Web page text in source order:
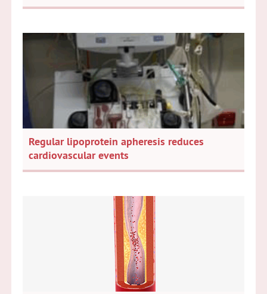
Regular lipoprotein apheresis reduces
cardiovascular events